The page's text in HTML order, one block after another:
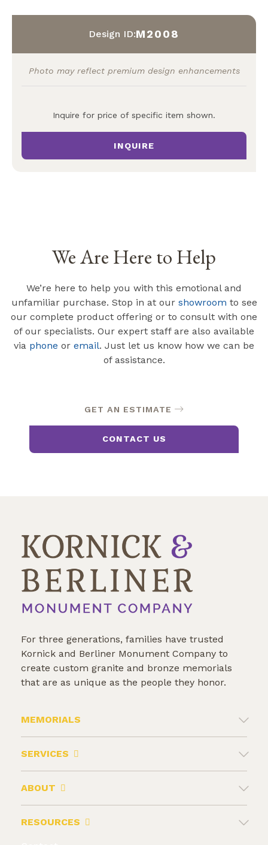
Design ID:M2008
Photo may reflect premium design enhancements
Inquire for price of specific item shown.
INQUIRE
We Are Here to Help
We’re here to help you with this emotional and
unfamiliar purchase. Stop in at our showroom to see
our complete product offering or to consult with one
of our specialists. Our expert staff are also available
via phone or email. Just let us know how we can be
of assistance.
GET AN ESTIMATE
CONTACT US
For three generations, families have trusted
Kornick and Berliner Monument Company to
create custom granite and bronze memorials
that are as unique as the people they honor.
MEMORIALS
SERVICES
ABOUT
RESOURCES